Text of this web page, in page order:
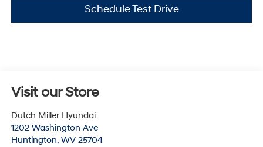
Schedule Test Drive
Visit our Store
Dutch Miller Hyundai
1202 Washington Ave
Huntington, WV 25704